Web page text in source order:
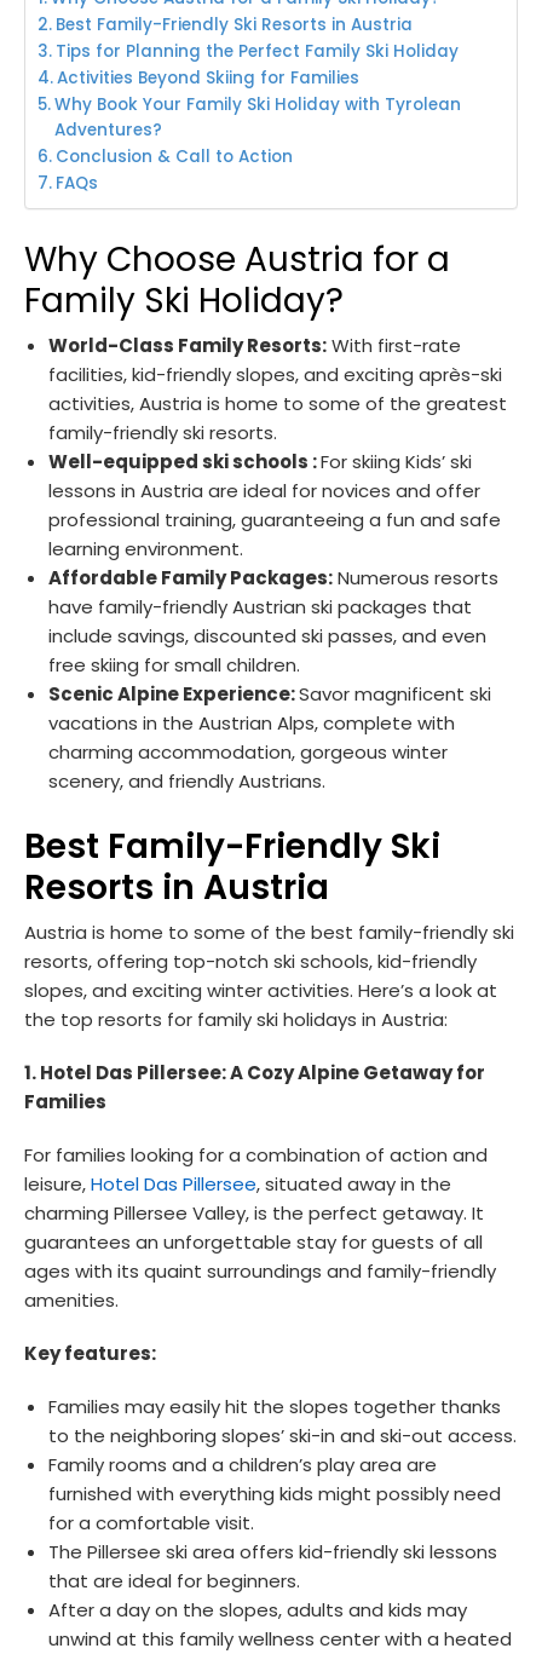
Best Family-Friendly Ski Resorts in Austria
Tips for Planning the Perfect Family Ski Holiday
Activities Beyond Skiing for Families
Why Book Your Family Ski Holiday with Tyrolean
Adventures?
Conclusion & Call to Action
FAQs
Why Choose Austria for a
Family Ski Holiday?
World-Class Family Resorts:With first-rate
facilities, kid-friendly slopes, and exciting après-ski
activities, Austria is home to some of the greatest
family-friendly ski resorts.
Well-equipped ski schools :For skiing Kids’ ski
lessons in Austria are ideal for novices and offer
professional training, guaranteeing a fun and safe
learning environment.
Affordable Family Packages:Numerous resorts
have family-friendly Austrian ski packages that
include savings, discounted ski passes, and even
free skiing for small children.
Scenic Alpine Experience:Savor magnificent ski
vacations in the Austrian Alps, complete with
charming accommodation, gorgeous winter
scenery, and friendly Austrians.
Best Family-Friendly Ski
Resorts in Austria
Austria is home to some of the best family-friendly ski
resorts, offering top-notch ski schools, kid-friendly
slopes, and exciting winter activities. Here’s a look at
the top resorts for family ski holidays in Austria:
1. Hotel Das Pillersee: A Cozy Alpine Getaway for
Families
For families looking for a combination of action and
leisure,Hotel Das Pillersee, situated away in the
charming Pillersee Valley, is the perfect getaway. It
guarantees an unforgettable stay for guests of all
ages with its quaint surroundings and family-friendly
amenities.
Key features:
Families may easily hit the slopes together thanks
to the neighboring slopes’ ski-in and ski-out access.
Family rooms and a children’s play area are
furnished with everything kids might possibly need
for a comfortable visit.
The Pillersee ski area offers kid-friendly ski lessons
that are ideal for beginners.
After a day on the slopes, adults and kids may
unwind at this family wellness center with a heated